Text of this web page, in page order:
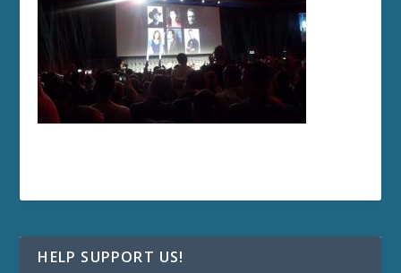
HELP SUPPORT US!